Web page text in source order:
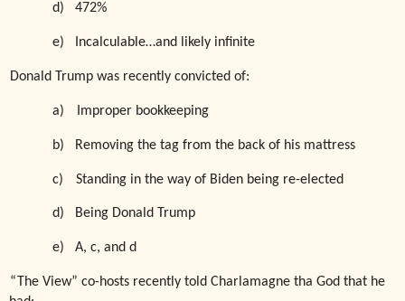
d) 472%
e) Incalculable…and likely infinite
Donald Trump was recently convicted of:
a) Improper bookkeeping
b) Removing the tag from the back of his mattress
c) Standing in the way of Biden being re-elected
d) Being Donald Trump
e) A, c, and d
“The View” co-hosts recently told Charlamagne tha God that he